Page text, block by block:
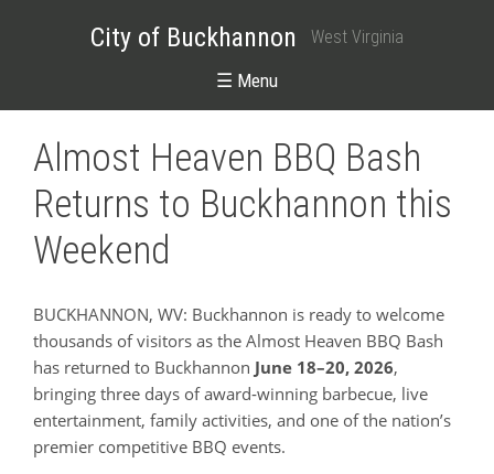
City of Buckhannon West Virginia
☰ Menu
Almost Heaven BBQ Bash
Returns to Buckhannon this
Weekend
BUCKHANNON, WV: Buckhannon is ready to welcome
thousands of visitors as the Almost Heaven BBQ Bash
has returned to Buckhannon June 18–20, 2026,
bringing three days of award‑winning barbecue, live
entertainment, family activities, and one of the nation’s
premier competitive BBQ events.